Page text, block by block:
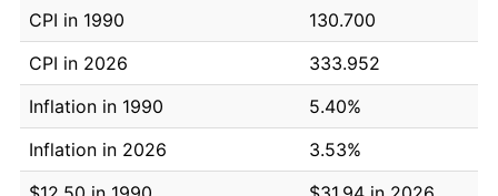
CPI in 1990
130.700
CPI in 2026
333.952
Inflation in 1990
5.40%
Inflation in 2026
3.53%